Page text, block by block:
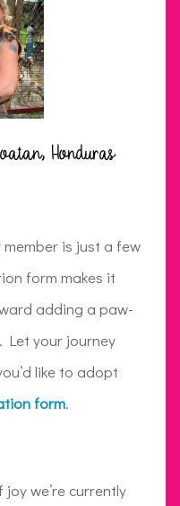
Honduras
is just a few
form makes it
adding a paw-
Let your journey
like to adopt
form.
we’re currently